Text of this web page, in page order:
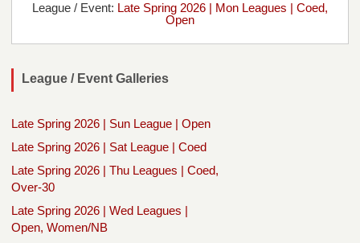
League / Event: Late Spring 2026 | Mon Leagues | Coed,
Open
League / Event Galleries
Late Spring 2026 | Sun League | Open
Late Spring 2026 | Sat League | Coed
Late Spring 2026 | Thu Leagues | Coed,
Over-30
Late Spring 2026 | Wed Leagues |
Open, Women/NB